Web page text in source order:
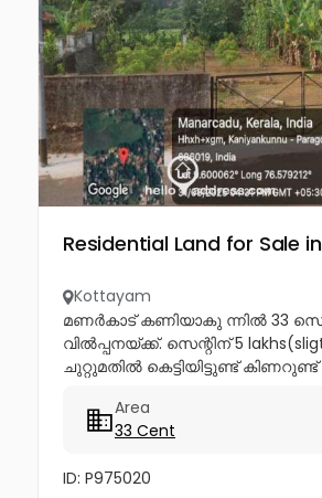
Residential Land for Sale
Kottayam
മണർകാട് കണിയാകു ന്നിൽ 33
വിൽപ്പനയ്ക്ക്. സെന്റിന് 5
ചുറ്റുമതിൽ കെട്ടിയിട്ടുണ്ട്
ലഭിക്കുന്നതും ആണ്. പ്രധാനപ്പെട്ട
Area
33 Cent
ID: P975020